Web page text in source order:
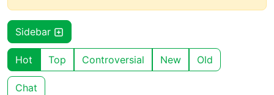
Sidebar
Hot Top Controversial New Old
Chat